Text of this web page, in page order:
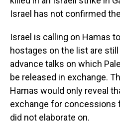
Israel has not confirmed
Israel is calling on Hamas
hostages on the list are
advance talks on which
be released in exchange.
Hamas would only reveal
exchange for concessions
did not elaborate on.